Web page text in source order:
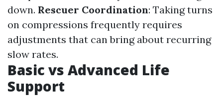
down. Rescuer Coordination: Taking turns
on compressions frequently requires
adjustments that can bring about recurring
slow rates.
Basic vs Advanced Life
Support